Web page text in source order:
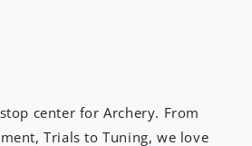
center for Archery. From
Trials to Tuning, we love